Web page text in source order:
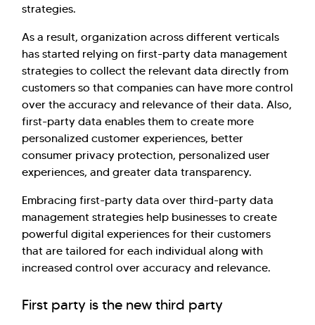
strategies.
As a result, organization across different verticals
has started relying on first-party data management
strategies to collect the relevant data directly from
customers so that companies can have more control
over the accuracy and relevance of their data. Also,
first-party data enables them to create more
personalized customer experiences, better
consumer privacy protection, personalized user
experiences, and greater data transparency.
Embracing first-party data over third-party data
management strategies help businesses to create
powerful digital experiences for their customers
that are tailored for each individual along with
increased control over accuracy and relevance.
First party is the new third party